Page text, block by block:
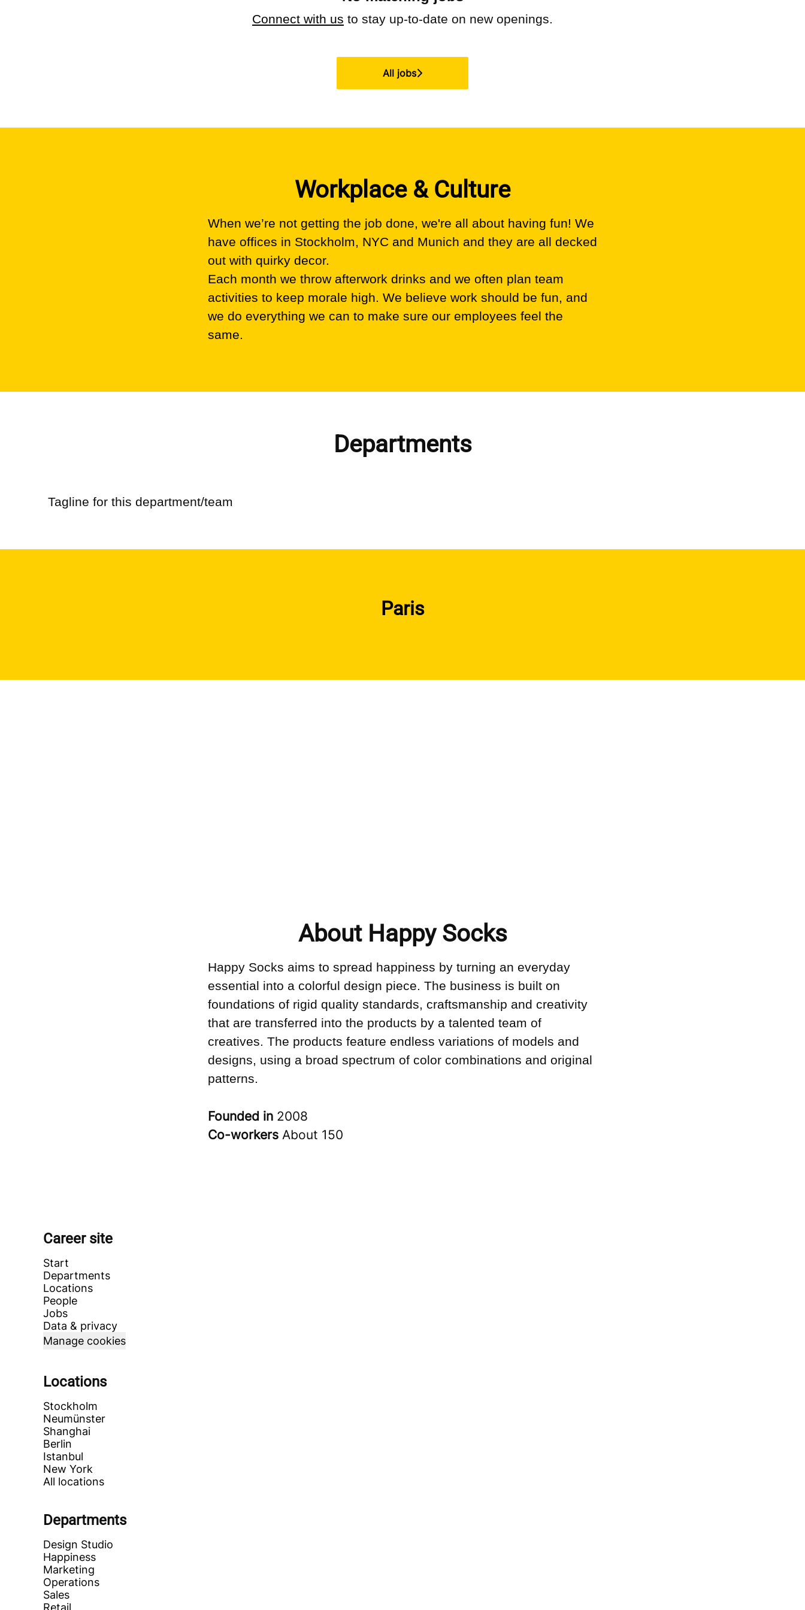
Connect with us to stay up-to-date on new openings.
All jobs
Workplace & Culture
When we’re not getting the job done, we're all about having fun! We
have offices in Stockholm, NYC and Munich and they are all decked
out with quirky decor.
Each month we throw afterwork drinks and we often plan team
activities to keep morale high. We believe work should be fun, and
we do everything we can to make sure our employees feel the
same.
Departments
Tagline for this department/team
Paris
About Happy Socks
Happy Socks aims to spread happiness by turning an everyday
essential into a colorful design piece. The business is built on
foundations of rigid quality standards, craftsmanship and creativity
that are transferred into the products by a talented team of
creatives. The products feature endless variations of models and
designs, using a broad spectrum of color combinations and original
patterns.
Founded in 2008
Co-workers About 150
Career site
Start
Departments
Locations
People
Jobs
Data & privacy
Manage cookies
Locations
Stockholm
Neumünster
Shanghai
Berlin
Istanbul
New York
All locations
Departments
Design Studio
Happiness
Marketing
Operations
Sales
Retail